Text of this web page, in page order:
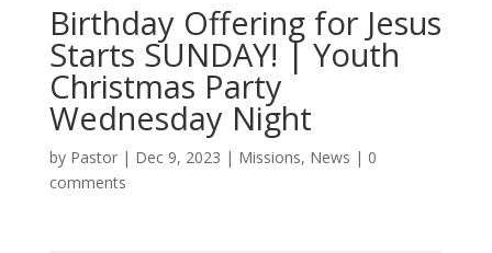
Birthday Offering for Jesus
Starts SUNDAY! | Youth
Christmas Party
Wednesday Night
by Pastor| Dec 9, 2023 | Missions, News | 0
comments